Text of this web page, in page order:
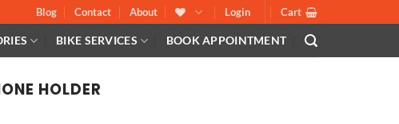
Blog Contact About Login Cart
BIKE SERVICES BOOK APPOINTMENT
HOLDER